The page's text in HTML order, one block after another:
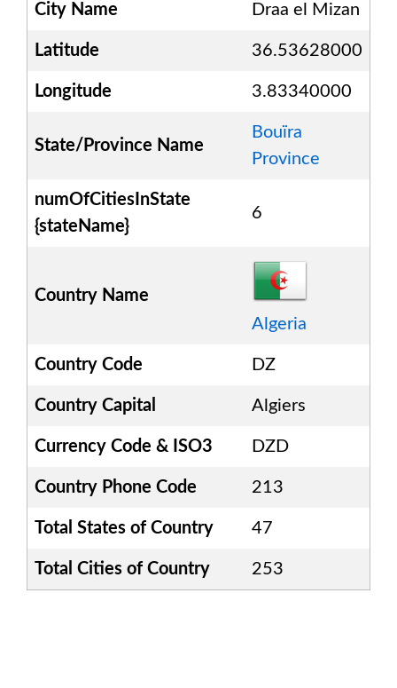
City Name Draa el Mizan
Latitude 36.53628000
Longitude 3.83340000
State/Province Name
Bouïra
Province
numOfCitiesInState
{stateName}
6
Country Name
Algeria
Country Code DZ
Country Capital Algiers
Currency Code & ISO3 DZD
Country Phone Code 213
Total States of Country 47
Total Cities of Country 253